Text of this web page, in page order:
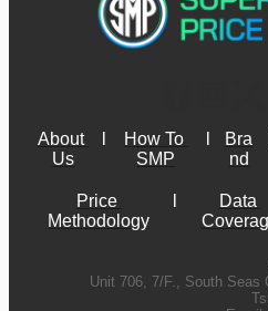
About
Us
How To
SMP
Bra
nd
Price
Methodology
Data
Unit 706, 7/F., South Seas